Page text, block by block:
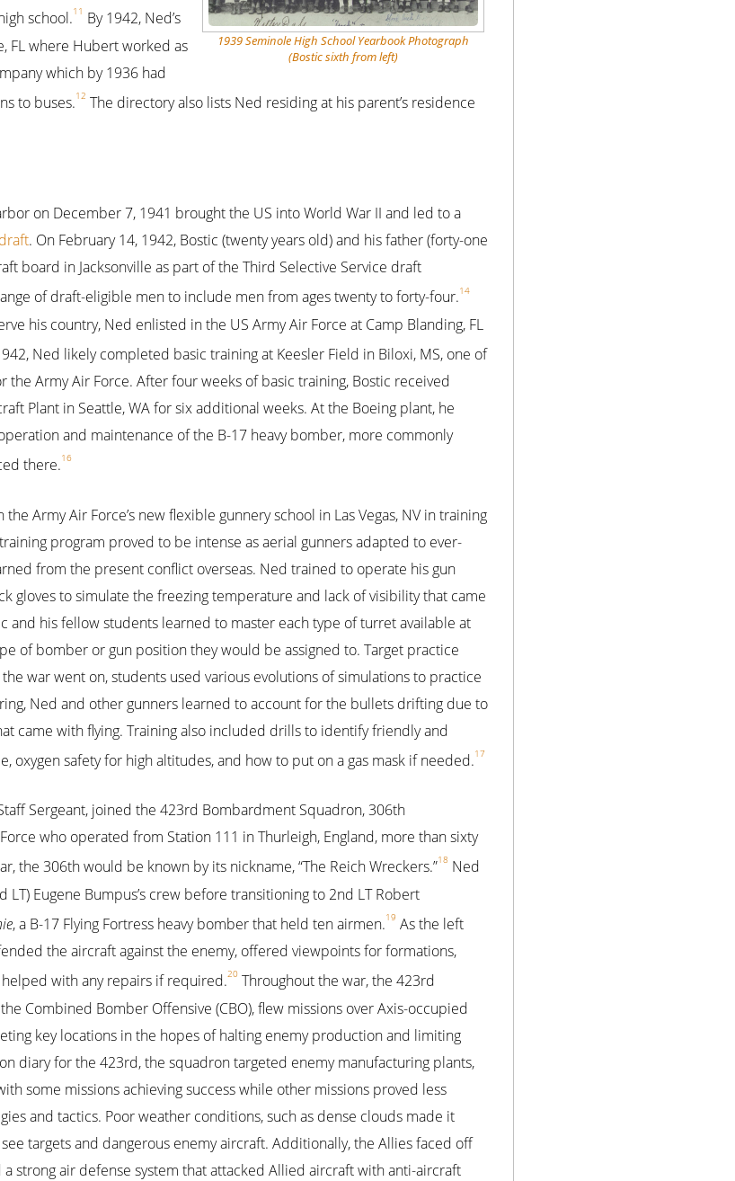
1939 Seminole High School Yearbook Photograph
(Bostic sixth from left)
school.11 By 1942, Ned’s
FL where Hubert worked as
which by 1936 had
to buses.12 The directory also lists Ned residing at his parent’s residence
on December 7, 1941 brought the US into World War II and led to a
. On February 14, 1942, Bostic (twenty years old) and his father (forty-one
board in Jacksonville as part of the Third Selective Service draft
of draft-eligible men to include men from ages twenty to forty-four.14
his country, Ned enlisted in the US Army Air Force at Camp Blanding, FL
Ned likely completed basic training at Keesler Field in Biloxi, MS, one of
the Army Air Force. After four weeks of basic training, Bostic received
Plant in Seattle, WA for six additional weeks. At the Boeing plant, he
and maintenance of the B-17 heavy bomber, more commonly
there.16
Army Air Force’s new flexible gunnery school in Las Vegas, NV in training
program proved to be intense as aerial gunners adapted to ever-
from the present conflict overseas. Ned trained to operate his gun
gloves to simulate the freezing temperature and lack of visibility that came
and his fellow students learned to master each type of turret available at
of bomber or gun position they would be assigned to. Target practice
war went on, students used various evolutions of simulations to practice
Ned and other gunners learned to account for the bullets drifting due to
came with flying. Training also included drills to identify friendly and
oxygen safety for high altitudes, and how to put on a gas mask if needed.17
Sergeant, joined the 423rd Bombardment Squadron, 306th
who operated from Station 111 in Thurleigh, England, more than sixty
the 306th would be known by its nickname, “The Reich Wreckers.”18 Ned
Eugene Bumpus’s crew before transitioning to 2nd LT Robert
, a B-17 Flying Fortress heavy bomber that held ten airmen.19 As the left
the aircraft against the enemy, offered viewpoints for formations,
with any repairs if required.20 Throughout the war, the 423rd
Combined Bomber Offensive (CBO), flew missions over Axis-occupied
key locations in the hopes of halting enemy production and limiting
diary for the 423rd, the squadron targeted enemy manufacturing plants,
some missions achieving success while other missions proved less
and tactics. Poor weather conditions, such as dense clouds made it
targets and dangerous enemy aircraft. Additionally, the Allies faced off
strong air defense system that attacked Allied aircraft with anti-aircraft